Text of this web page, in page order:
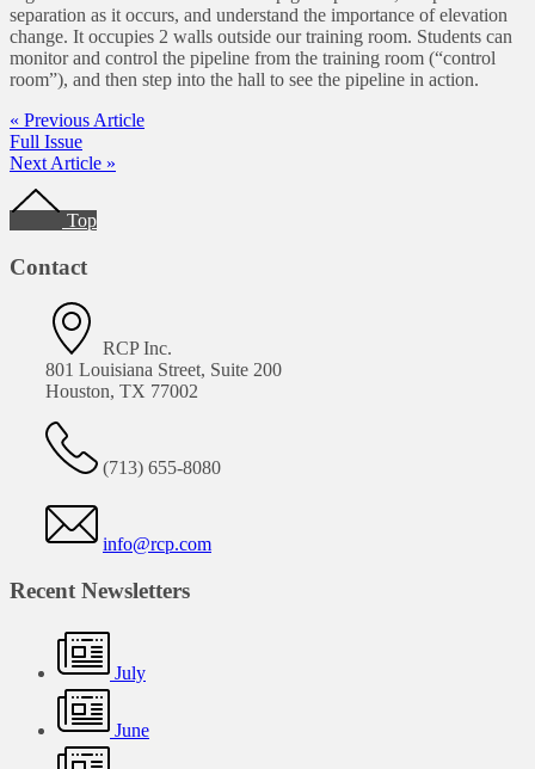
separation as it occurs, and understand the importance of elevation
change. It occupies 2 walls outside our training room. Students can
monitor and control the pipeline from the training room (“control
room”), and then step into the hall to see the pipeline in action.
« Previous Article
Full Issue
Next Article »
Footer
Top
Contact
RCP Inc.
801 Louisiana Street, Suite 200
Houston, TX 77002
(713) 655-8080
info@rcp.com
Recent Newsletters
July
June